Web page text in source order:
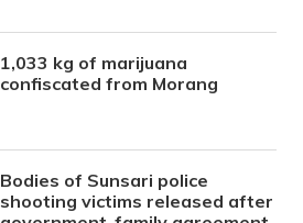
1,033 kg of marijuana
confiscated from Morang
Bodies of Sunsari police
shooting victims released after